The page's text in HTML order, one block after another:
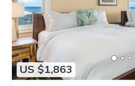
US $1,863